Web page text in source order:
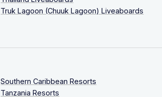
Truk Lagoon (Chuuk Lagoon) Liveaboards
Southern Caribbean Resorts
Tanzania Resorts